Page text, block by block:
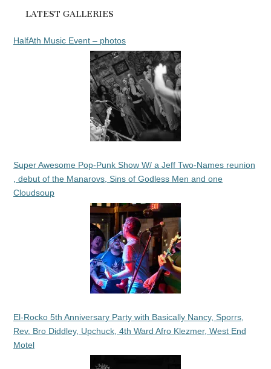
LATEST GALLERIES
HalfAth Music Event – photos
Super Awesome Pop-Punk Show W/ a Jeff Two-Names reunion
, debut of the Manarovs, Sins of Godless Men and one
Cloudsoup
El-Rocko 5th Anniversary Party with Basically Nancy, Sporrs,
Rev. Bro Diddley, Upchuck, 4th Ward Afro Klezmer, West End
Motel